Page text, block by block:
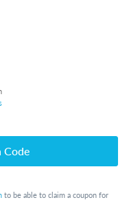
Code
to be able to claim a coupon for